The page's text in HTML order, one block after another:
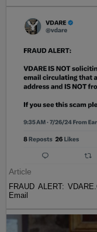
Article
FRAUD ALERT:
Email